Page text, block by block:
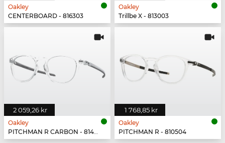
Oakley
CENTERBOARD - 816303
Oakley
Trillbe X - 813003
2 059,26 kr
Oakley
PITCHMAN R CARBON - 814903
1 768,85 kr
Oakley
PITCHMAN R - 810504